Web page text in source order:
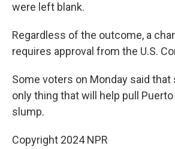
were left blank.
Regardless of the outcome, a
requires approval from the U.S.
Some voters on Monday said
only thing that will help pull
slump.
Copyright 2024 NPR